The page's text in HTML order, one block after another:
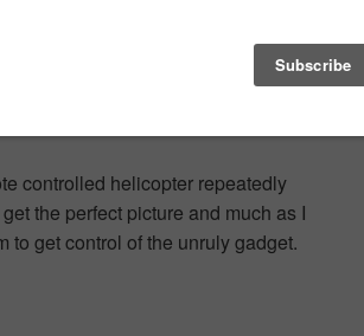
speed or distance or something that
in back fuzzy and things that move
know what I’m doing.
controlled helicopter repeatedly
the perfect picture and much as I
to get control of the unruly gadget.